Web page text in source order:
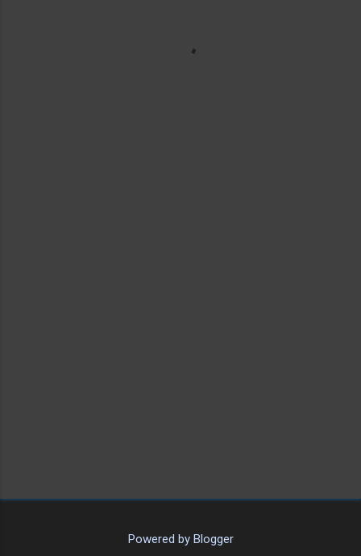
Powered by Blogger